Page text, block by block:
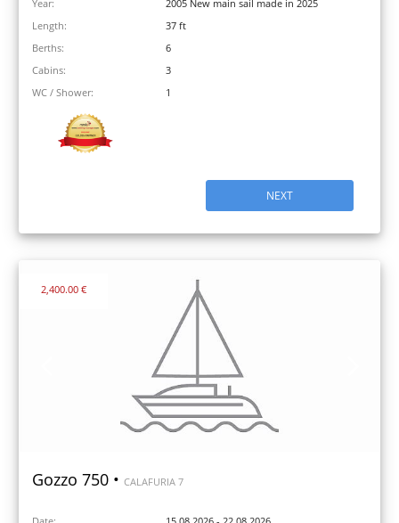
Year:
2005 New main sail made in 2025
Length:
37 ft
Berths:
6
Cabins:
3
WC / Shower:
1
NEXT
2,400.00 €
Gozzo 750 • CALAFURIA 7